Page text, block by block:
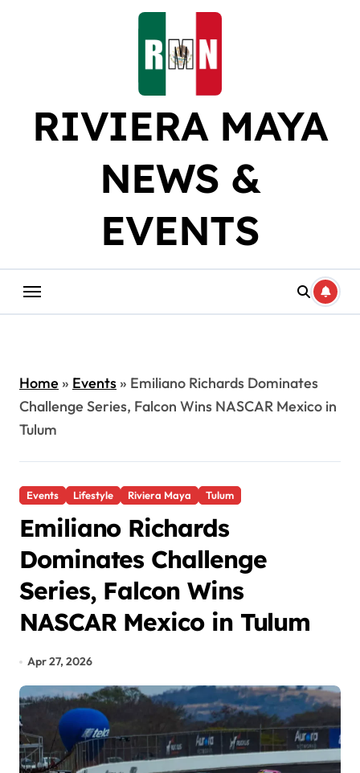
RIVIERA MAYA
NEWS &
EVENTS
Home» Events» Emiliano Richards Dominates
Challenge Series, Falcon Wins NASCAR Mexico in
Tulum
Events Lifestyle Riviera Maya Tulum
Emiliano Richards
Dominates Challenge
Series, Falcon Wins
NASCAR Mexico in Tulum
Apr 27, 2026